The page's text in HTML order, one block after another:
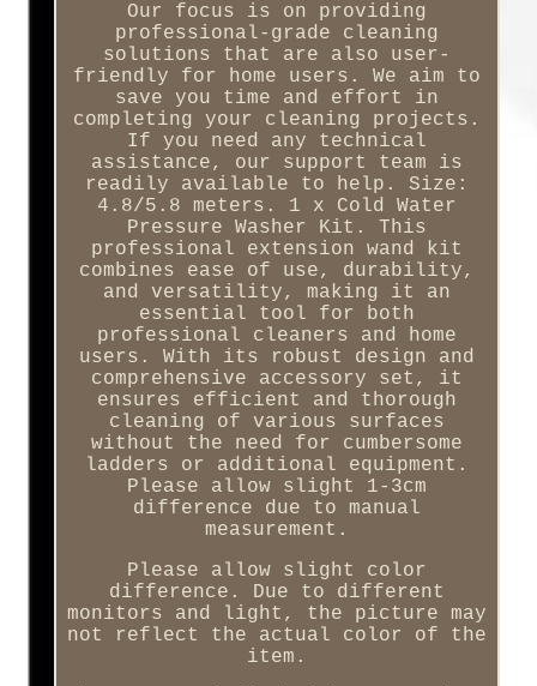
Our focus is on providing
professional-grade cleaning
solutions that are also user-
friendly for home users. We aim to
save you time and effort in
completing your cleaning projects.
If you need any technical
assistance, our support team is
readily available to help. Size:
4.8/5.8 meters. 1 x Cold Water
Pressure Washer Kit. This
professional extension wand kit
combines ease of use, durability,
and versatility, making it an
essential tool for both
professional cleaners and home
users. With its robust design and
comprehensive accessory set, it
ensures efficient and thorough
cleaning of various surfaces
without the need for cumbersome
ladders or additional equipment.
Please allow slight 1-3cm
difference due to manual
measurement.
Please allow slight color
difference. Due to different
monitors and light, the picture may
not reflect the actual color of the
item.